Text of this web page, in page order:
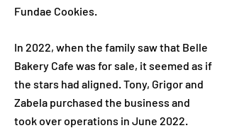
Fundae Cookies.
In 2022, when the family saw that Belle
Bakery Cafe was for sale, it seemed as if
the stars had aligned. Tony, Grigor and
Zabela purchased the business and
took over operations in June 2022.